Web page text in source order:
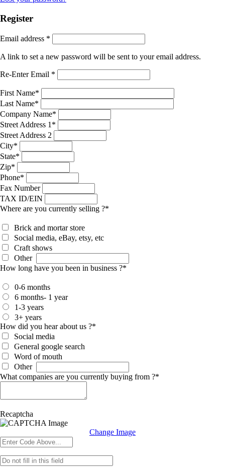
Register
Email address *
A link to set a new password will be sent to your email address.
Re-Enter Email *
First Name*
Last Name*
Company Name*
Street Address 1 *
Street Address 2
City*
State*
Zip*
Phone*
Fax Number
TAX ID/EIN
Where are you currently selling ?*
Brick and mortar store
Social media, eBay, etsy, etc
Craft shows
Other
How long have you been in business ?*
0-6 months
6 months- 1 year
1-3 years
3+ years
How did you hear about us ?*
Social media
General google search
Word of mouth
Other
What companies are you currently buying from ?*
Recaptcha
Change Image